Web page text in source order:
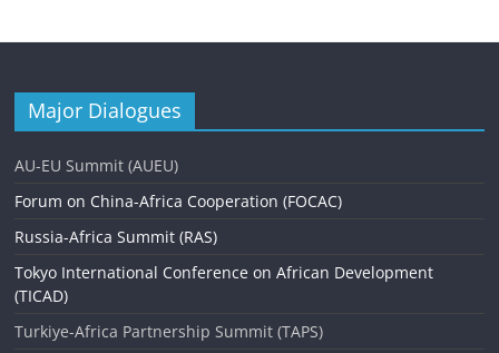
Major Dialogues
AU-EU Summit (AUEU)
Forum on China-Africa Cooperation (FOCAC)
Russia-Africa Summit (RAS)
Tokyo International Conference on African Development
(TICAD)
Turkiye-Africa Partnership Summit (TAPS)